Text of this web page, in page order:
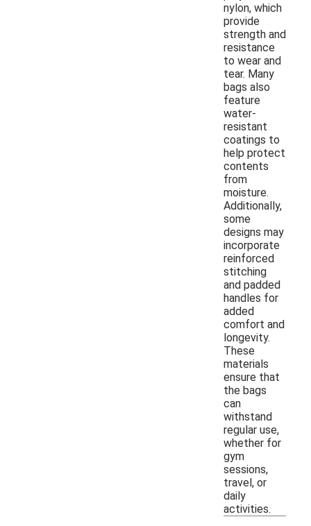
nylon, which
provide
strength and
resistance
to wear and
tear. Many
bags also
feature
water-
resistant
coatings to
help protect
contents
from
moisture.
Additionally,
some
designs may
incorporate
reinforced
stitching
and padded
handles for
added
comfort and
longevity.
These
materials
ensure that
the bags
can
withstand
regular use,
whether for
gym
sessions,
travel, or
daily
activities.